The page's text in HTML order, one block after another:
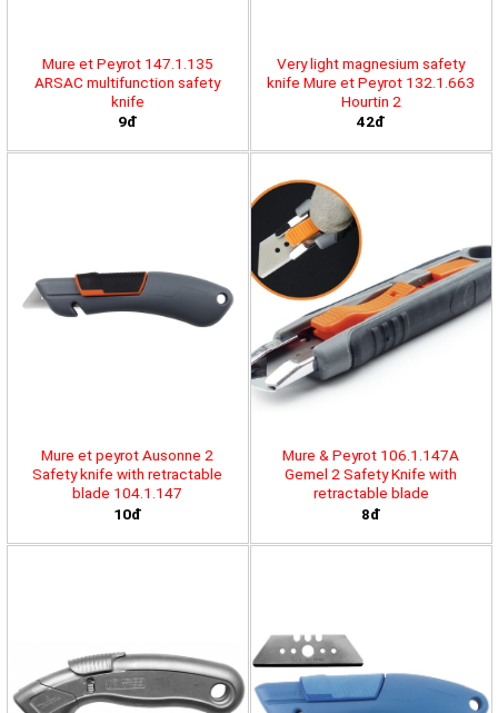
Mure et Peyrot 147.1.135
ARSAC multifunction safety
knife
9đ
Very light magnesium safety
knife Mure et Peyrot 132.1.663
Hourtin 2
42đ
Mure et peyrot Ausonne 2
Safety knife with retractable
blade 104.1.147
10đ
Mure & Peyrot 106.1.147A
Gemel 2 Safety Knife with
retractable blade
8đ